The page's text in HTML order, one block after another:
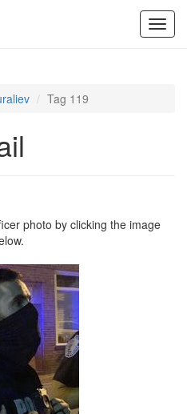
Tag 119
photo by clicking the image